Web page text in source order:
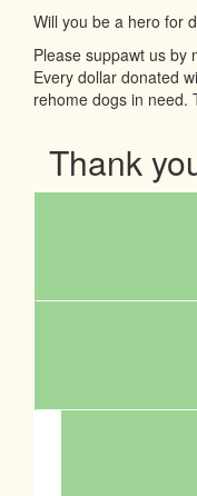
Will you be a hero for
Please suppawt us by
Every dollar donated
rehome dogs in need.
Thank